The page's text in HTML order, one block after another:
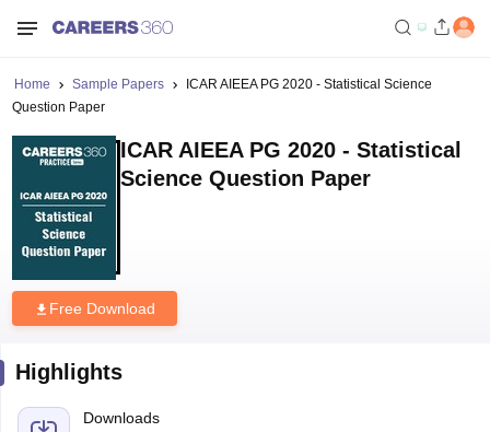
Home Sample Papers
ICAR AIEEA PG 2020 - Statistical Science
Question Paper
ICAR AIEEA PG 2020 - Statistical
Science Question Paper
Free Download
Highlights
Downloads